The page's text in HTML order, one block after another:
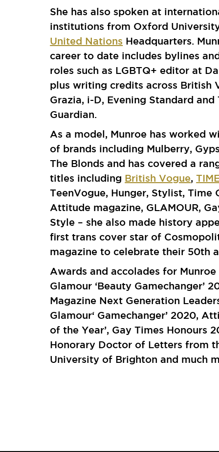
She has also spoken at
institutions from Oxford
United Nations Headquarters.
career to date includes bylines
roles such as LGBTQ+ editor at
plus writing credits across British
Grazia, i-D, Evening Standard and
Guardian.
As a model, Munroe has worked
of brands including Mulberry,
The Blonds and has covered a
titles including British Vogue,
TeenVogue, Hunger, Stylist, Time
Attitude magazine, GLAMOUR,
Style – she also made history
first trans cover star of
magazine to celebrate their 50th
Awards and accolades for Munroe
Glamour ‘Beauty Gamechanger’
Magazine Next Generation
Glamour‘ Gamechanger’ 2020,
of the Year’, Gay Times Honours
Honorary Doctor of Letters from
University of Brighton and much